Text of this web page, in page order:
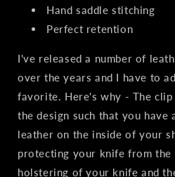
Hand saddle stitching
Perfect retention
I've released a number of
over the years and I have to
favorite. Here's why - The
the design such that you
leather on the inside of your
protecting your knife from
holstering of your knife and